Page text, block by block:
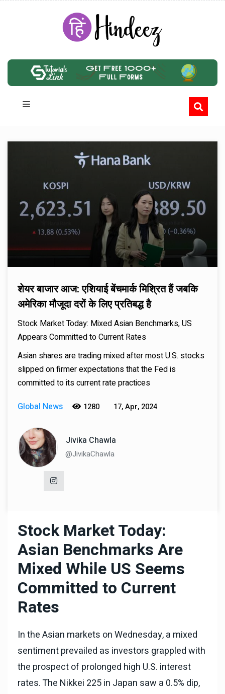
शेयर बाजार आज: एशियाई बेंचमार्क मिश्रित हैं जबकि
अमेरिका मौजूदा दरों के लिए प्रतिबद्ध है
Stock Market Today: Mixed Asian Benchmarks, US
Appears Committed to Current Rates
Asian shares are trading mixed after most U.S. stocks
slipped on firmer expectations that the Fed is
committed to its current rate practices
Global News
1280 17, Apr, 2024
Jivika Chawla
@JivikaChawla
Stock Market Today:
Asian Benchmarks Are
Mixed While US Seems
Committed to Current
Rates
In the Asian markets on Wednesday, a mixed
sentiment prevailed as investors grappled with
the prospect of prolonged high U.S. interest
rates. The Nikkei 225 in Japan saw a 0.5% dip,